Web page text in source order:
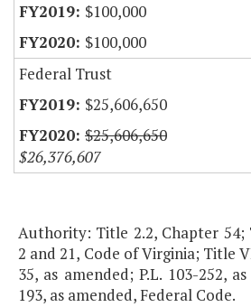
$100,000
$100,000
Federal Trust
$25,606,650
$25,606,650
$26,376,607
Authority: Title 2.2, Chapter 54;
2 and 21, Code of Virginia; Title
35, as amended; P.L. 103-252,
193, as amended, Federal Code.